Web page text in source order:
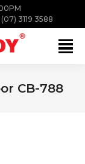
(07) 3119 3588
CB-788